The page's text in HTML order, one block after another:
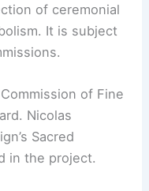
of ceremonial
It is subject
of Fine
Nicolas
Sacred
in the project.